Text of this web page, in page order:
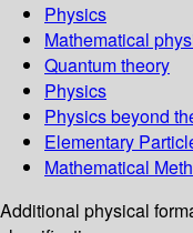
Physics
Mathematical
Quantum theory
Physics
Physics beyond
Elementary
Mathematical
Additional physical